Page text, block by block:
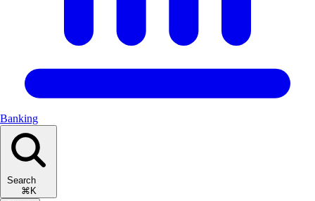
Banking
Search
⌘K